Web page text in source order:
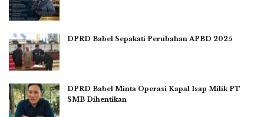
DPRD Babel Sepakati Perubahan APBD 2025
DPRD Babel Minta Operasi Kapal Isap Milik PT
SMB Dihentikan